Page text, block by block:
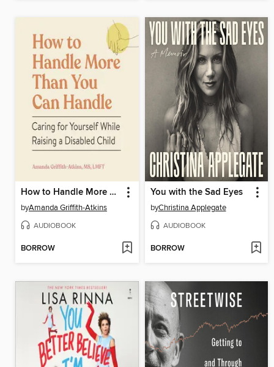
How to Handle More Than You Can Handle
byAmanda Griffith-Atkins
AUDIOBOOK
BORROW
You with the Sad Eyes
byChristina Applegate
AUDIOBOOK
BORROW